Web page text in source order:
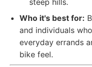
steep hills.
Who it's best for:
and individuals
everyday errands
bike feel.